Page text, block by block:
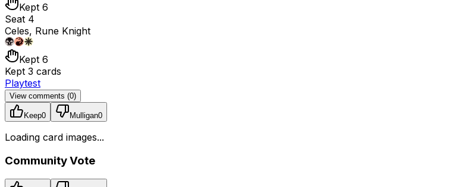
Kept 6
Seat 4
Celes, Rune Knight
Kept 6
Kept 3 cards
Playtest
View comments (0)
Keep0 Mulligan0
Loading card images...
Community Vote